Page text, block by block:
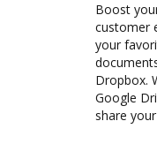
Boost
customer
your
Dropbox.
Google
share